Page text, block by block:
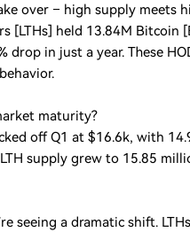
over – high supply meets
[LTHs] held 13.84M Bitcoin
drop in just a year. These
maturity?
off Q1 at $16.6k, with
supply grew to 15.85
seeing a dramatic shift.